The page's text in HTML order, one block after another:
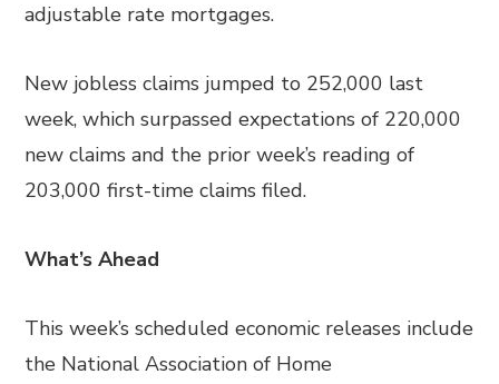
adjustable rate mortgages.
New jobless claims jumped to 252,000 last
week, which surpassed expectations of 220,000
new claims and the prior week’s reading of
203,000 first-time claims filed.
What’s Ahead
This week’s scheduled economic releases include
the National Association of Home